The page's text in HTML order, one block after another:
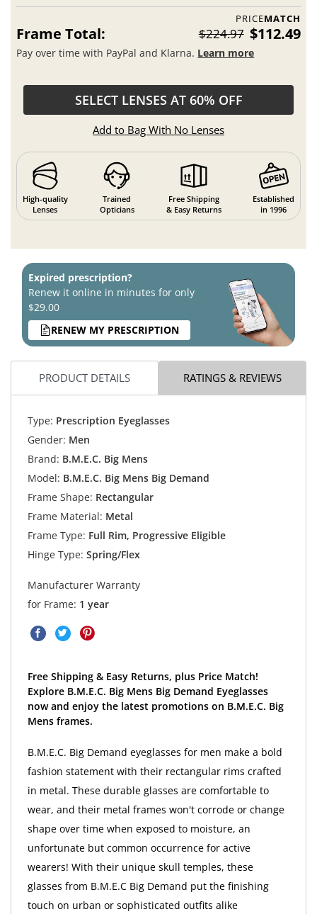
PRICEMATCH
Frame Total: $224.97 $112.49
Pay over time with PayPal and Klarna. Learn more
SELECT LENSES AT 60% OFF
Add to Bag With No Lenses
High-quality
Lenses
Trained
Opticians
Free Shipping
& Easy Returns
Established
in 1996
Expired prescription?
Renew it online in minutes for only
$29.00
RENEW MY PRESCRIPTION
PRODUCT DETAILS RATINGS & REVIEWS
Type: Prescription Eyeglasses
Gender: Men
Brand: B.M.E.C. Big Mens
Model: B.M.E.C. Big Mens Big Demand
Frame Shape: Rectangular
Frame Material: Metal
Frame Type: Full Rim, Progressive Eligible
Hinge Type: Spring/Flex
Manufacturer Warranty
for Frame: 1 year
Free Shipping & Easy Returns, plus Price Match!
Explore B.M.E.C. Big Mens Big Demand Eyeglasses
now and enjoy the latest promotions on B.M.E.C. Big
Mens frames.
B.M.E.C. Big Demand eyeglasses for men make a bold
fashion statement with their rectangular rims crafted
in metal. These durable glasses are comfortable to
wear, and their metal frames won't corrode or change
shape over time when exposed to moisture, an
unfortunate but common occurrence for active
wearers! With their unique skull temples, these
glasses from B.M.E.C Big Demand put the finishing
touch on urban or sophisticated outfits alike